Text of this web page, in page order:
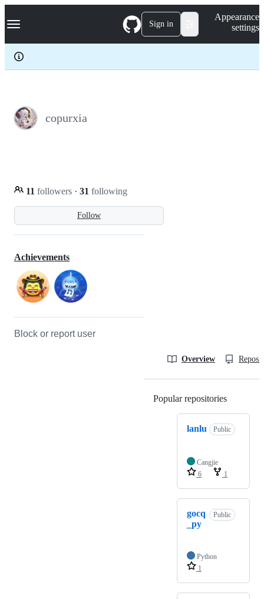
k
p
c
Navigation Menu Sign in
Appearance
settings
copurxia
Follow
11 followers · 31 following
Achievements
Block or report user
Overview
Popular repositories
lanlu Public
Cangjie
6
1
gocq
_py
Public
Python
1